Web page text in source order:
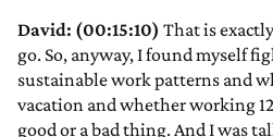
David: (00:15:10) That is
go. So, anyway, I found myself
sustainable work patterns and
vacation and whether working
good or a bad thing. And I was